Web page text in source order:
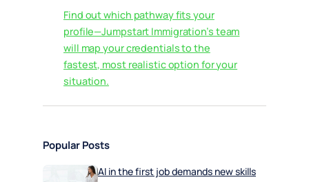
Find out which pathway fits your
profile—Jumpstart Immigration’s team
will map your credentials to the
fastest, most realistic option for your
situation.
Popular Posts
AI in the first job demands new skills